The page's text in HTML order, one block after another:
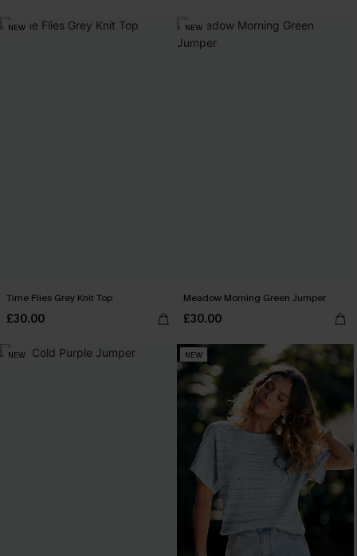
NEW
Time Flies Grey Knit Top
£30.00
NEW
Meadow Morning Green Jumper
£30.00
NEW NEW